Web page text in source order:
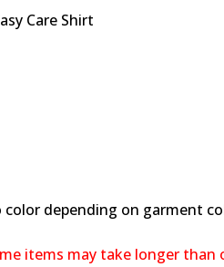
Care Shirt
depending on garment
items may take longer